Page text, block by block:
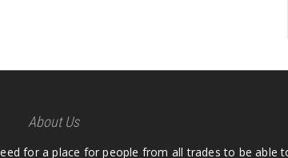
About Us
for a place for people from all trades to be